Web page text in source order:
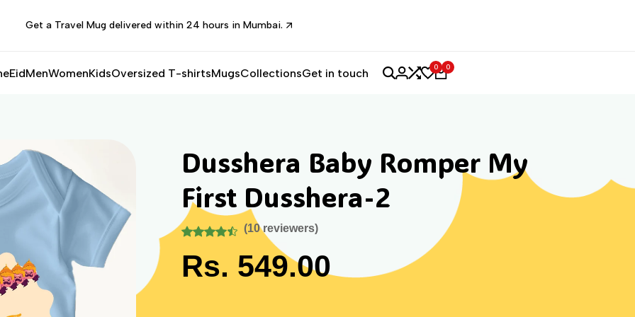
Get a Travel Mug delivered within 24 hours in Mumbai.
EidMenWomenKidsOversized T-shirtsMugsCollectionsGet in touch 0 0
Dusshera Baby Romper My
First Dusshera-2
(10 reviewers)
Rs. 549.00